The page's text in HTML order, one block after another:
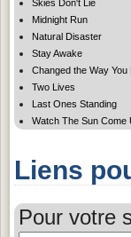
Skies Don't Lie
Midnight Run
Natural Disaster
Stay Awake
Changed the Way You
Two Lives
Last Ones Standing
Watch The Sun Come
Liens
Pour votre